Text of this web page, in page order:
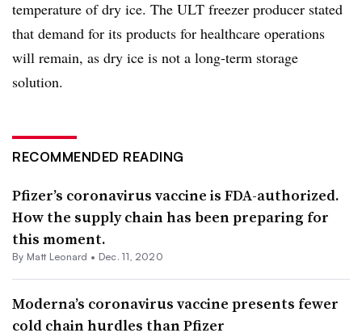
temperature of dry ice. The ULT freezer producer stated
that demand for its products for healthcare operations
will remain, as dry ice is not a long-term storage
solution.
RECOMMENDED READING
Pfizer’s coronavirus vaccine is FDA-authorized.
How the supply chain has been preparing for
this moment.
By Matt Leonard • Dec. 11, 2020
Moderna’s coronavirus vaccine presents fewer
cold chain hurdles than Pfizer